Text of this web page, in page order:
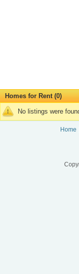
Homes for Rent (0)
No listings were
Home